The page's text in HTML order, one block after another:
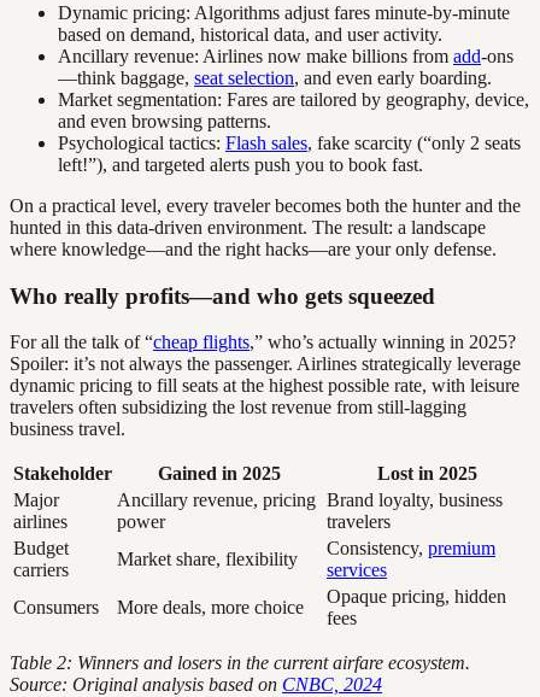
Dynamic pricing: Algorithms adjust fares minute-by-minute
based on demand, historical data, and user activity.
Ancillary revenue: Airlines now make billions from add-ons
—think baggage, seat selection, and even early boarding.
Market segmentation: Fares are tailored by geography, device,
and even browsing patterns.
Psychological tactics: Flash sales, fake scarcity (“only 2 seats
left!”), and targeted alerts push you to book fast.
On a practical level, every traveler becomes both the hunter and the
hunted in this data-driven environment. The result: a landscape
where knowledge—and the right hacks—are your only defense.
Who really profits—and who gets squeezed
For all the talk of “cheap flights,” who’s actually winning in 2025?
Spoiler: it’s not always the passenger. Airlines strategically leverage
dynamic pricing to fill seats at the highest possible rate, with leisure
travelers often subsidizing the lost revenue from still-lagging
business travel.
Stakeholder Gained in 2025
Lost in 2025
Major
airlines
Ancillary revenue, pricing
power
Brand loyalty, business
travelers
Budget
carriers
Market share, flexibility
Consistency, premium
services
Consumers
More deals, more choice
Opaque pricing, hidden
fees
Table 2: Winners and losers in the current airfare ecosystem.
Source: Original analysis based on CNBC, 2024